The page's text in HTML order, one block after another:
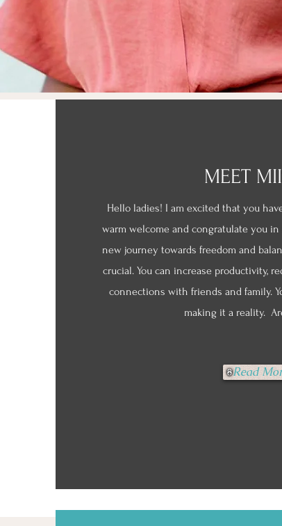
MEET
Hello ladies! I am excited that you
warm welcome and congratulate you
new journey towards freedom and
crucial. You can increase productivity,
connections with friends and family.
making it a reality.
Read